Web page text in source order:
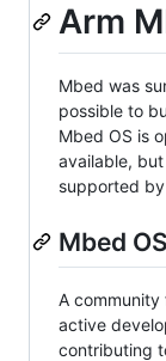
Arm
Mbed was
possible to
Mbed OS is
available,
supported by
Mbed
A community
active
contributing